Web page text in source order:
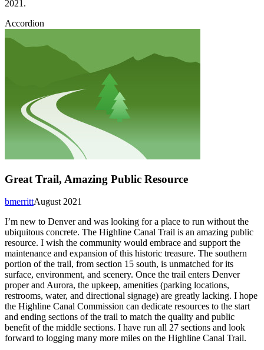
2021.
Accordion
Great Trail, Amazing Public Resource
August 2021
bmerritt
I’m new to Denver and was looking for a place to run without the
ubiquitous concrete. The Highline Canal Trail is an amazing public
resource. I wish the community would embrace and support the
maintenance and expansion of this historic treasure. The southern
portion of the trail, from section 15 south, is unmatched for its
surface, environment, and scenery. Once the trail enters Denver
proper and Aurora, the upkeep, amenities (parking locations,
restrooms, water, and directional signage) are greatly lacking. I hope
the Highline Canal Commission can dedicate resources to the start
and ending sections of the trail to match the quality and public
benefit of the middle sections. I have run all 27 sections and look
forward to logging many more miles on the Highline Canal Trail.